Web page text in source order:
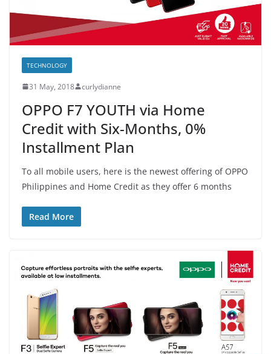
TECHNOLOGY
31 May, 2018 curlydianne
OPPO F7 YOUTH via Home
Credit with Six-Months, 0%
Installment Plan
To all mobile users, here is the newest offering of OPPO
Philippines and Home Credit as they offer 6 months
Read More